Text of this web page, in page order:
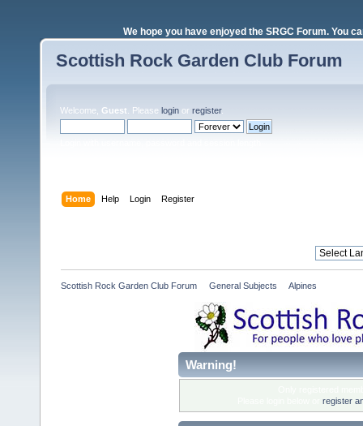
We hope you have enjoyed the SRGC Forum. You
Scottish Rock Garden Club Forum
Welcome, Guest . Please login or register.
Home Help Login Register
Scottish Rock Garden Club Forum General Subjects Alpines
Warning!
register